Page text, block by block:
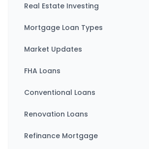
Real Estate Investing
Mortgage Loan Types
Market Updates
FHA Loans
Conventional Loans
Renovation Loans
Refinance Mortgage